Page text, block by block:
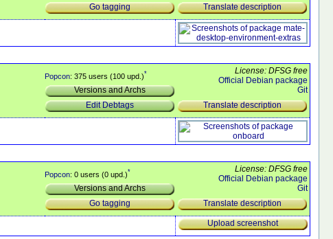
Go tagging
Translate description
Popcon: 375 users (100 upd.)*
Versions and Archs
Edit Debtags
License: DFSG free
Official Debian package
Git
Translate description
Popcon: 0 users (0 upd.)*
Versions and Archs
Go tagging
License: DFSG free
Official Debian package
Git
Translate description
Upload screenshot